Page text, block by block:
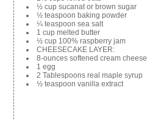
½ cup sucanat or brown sugar
½ teaspoon baking powder
¼ teaspoon sea salt
1 cup melted butter
½ cup 100% raspberry jam
CHEESECAKE LAYER:
8-ounces softened cream cheese
1 egg
2 Tablespoons real maple syrup
½ teaspoon vanilla extract